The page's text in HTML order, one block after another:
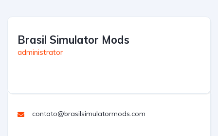
Brasil Simulator Mods
administrator
contato@brasilsimulatormods.com